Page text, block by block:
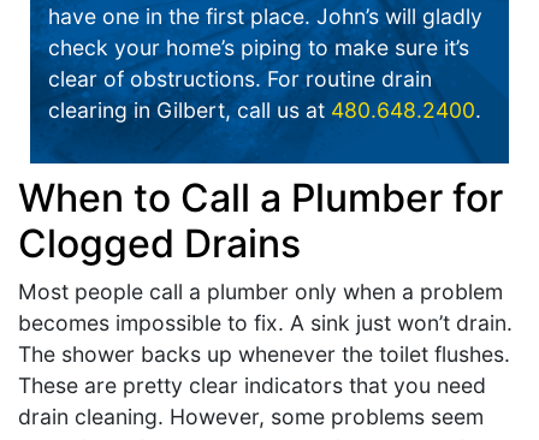
have one in the first place. John’s will gladly
check your home’s piping to make sure it’s
clear of obstructions. For routine drain
clearing in Gilbert, call us at 480.648.2400.
When to Call a Plumber for
Clogged Drains
Most people call a plumber only when a problem
becomes impossible to fix. A sink just won’t drain.
The shower backs up whenever the toilet flushes.
These are pretty clear indicators that you need
drain cleaning. However, some problems seem